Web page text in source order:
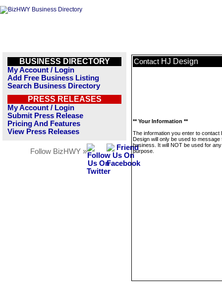
BUSINESS DIRECTORY
My Account / Login
Add Free Business Listing
Search Business Directory
PRESS RELEASES
My Account / Login
Submit Press Release
Pricing And Features
View Press Releases
Follow BizHWY »
Contact HJ Design
** Your Information **
The information you enter to contact
Design will only be used to message
business. It will NOT be used for
purpose.